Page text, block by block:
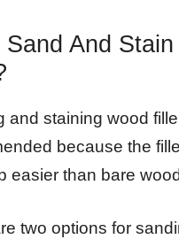
And Stain
and staining wood
because the
easier than bare
two options for